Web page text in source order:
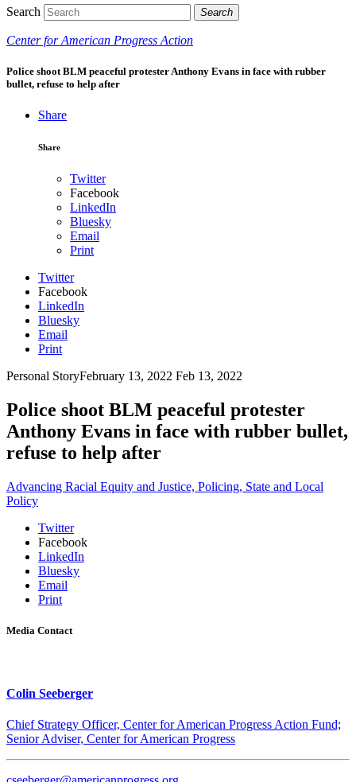
Search Search
Center for American Progress Action
Police shoot BLM peaceful protester Anthony Evans in face with rubber
bullet, refuse to help after
Share
Share
Twitter
Facebook
LinkedIn
Bluesky
Email
Print
Twitter
Facebook
LinkedIn
Bluesky
Email
Print
Personal StoryFebruary 13, 2022 Feb 13, 2022
Police shoot BLM peaceful protester
Anthony Evans in face with rubber bullet,
refuse to help after
Advancing Racial Equity and Justice, Policing, State and Local
Policy
Twitter
Facebook
LinkedIn
Bluesky
Email
Print
Media Contact
Colin Seeberger
Chief Strategy Officer, Center for American Progress Action Fund;
Senior Adviser, Center for American Progress